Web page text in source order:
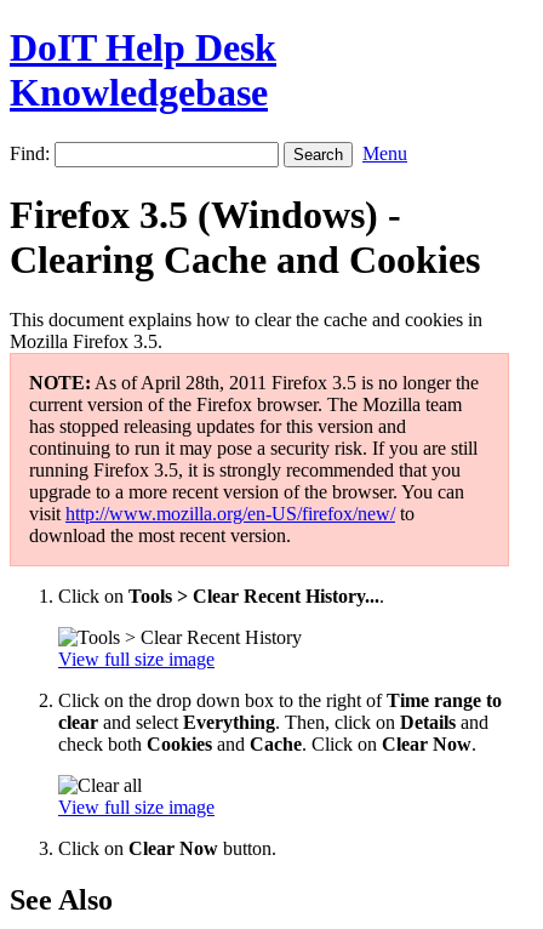
DoIT Help Desk
Knowledgebase
Find: Menu
Firefox 3.5 (Windows) -
Clearing Cache and Cookies
This document explains how to clear the cache and cookies in
Mozilla Firefox 3.5.
NOTE: As of April 28th, 2011 Firefox 3.5 is no longer the
current version of the Firefox browser. The Mozilla team
has stopped releasing updates for this version and
continuing to run it may pose a security risk. If you are still
running Firefox 3.5, it is strongly recommended that you
upgrade to a more recent version of the browser. You can
visit http://www.mozilla.org/en-US/firefox/new/to
download the most recent version.
Click on Tools > Clear Recent History....
View full size image
Click on the drop down box to the right ofTime range to
clear and select Everything. Then, click on Details and
check both Cookies and Cache. Click on Clear Now.
View full size image
Click on Clear Now button.
See Also